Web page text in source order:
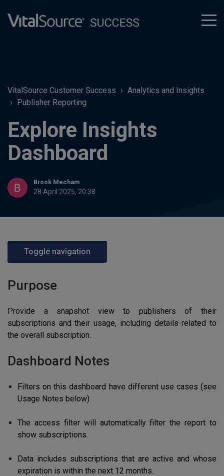
VitalSource Customer Success
Analytics and Insights
Publisher Reporting
Explore Insights
Dashboard
Brook Mecham
28 April 2025, 20:38
Toggle navigation
Purpose
Provide a snapshot view to publishers of their
subscriptions and their usage, including details related to
the overall subscription.
Dashboard Notes
Filters on this dashboard have different use cases (see
Usage Notes below)
The access filter will automatically filter the report to
show subscriptions.
Data includes subscriptions that are active and whose
expiration is within the next 12 months.